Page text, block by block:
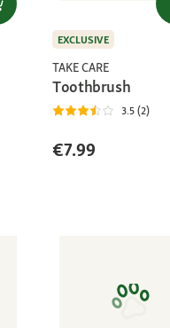
EXCLUSIVE
TAKE CARE
Toothbrush
3.5 (2)
€7.99